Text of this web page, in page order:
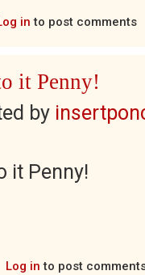
in to post comments
it Penny!
by
it Penny!
Log in to post